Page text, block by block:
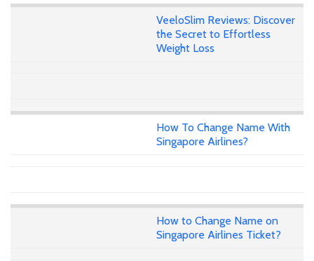
VeeloSlim Reviews: Discover
the Secret to Effortless
Weight Loss
How To Change Name With
Singapore Airlines?
How to Change Name on
Singapore Airlines Ticket?